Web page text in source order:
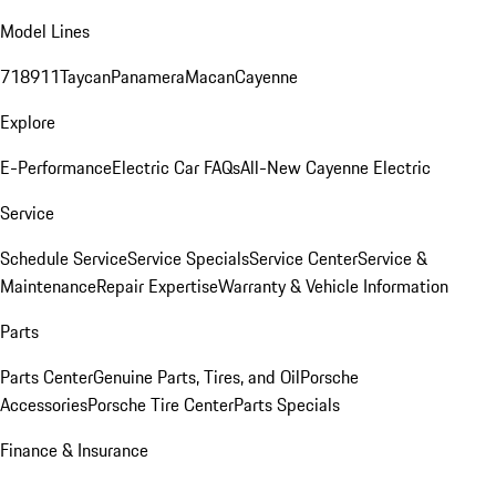
Model Lines
718911TaycanPanameraMacanCayenne
Explore
E-PerformanceElectric Car FAQsAll-New Cayenne Electric
Service
Schedule ServiceService SpecialsService CenterService &
MaintenanceRepair ExpertiseWarranty & Vehicle Information
Parts
Parts CenterGenuine Parts, Tires, and OilPorsche
AccessoriesPorsche Tire CenterParts Specials
Finance & Insurance